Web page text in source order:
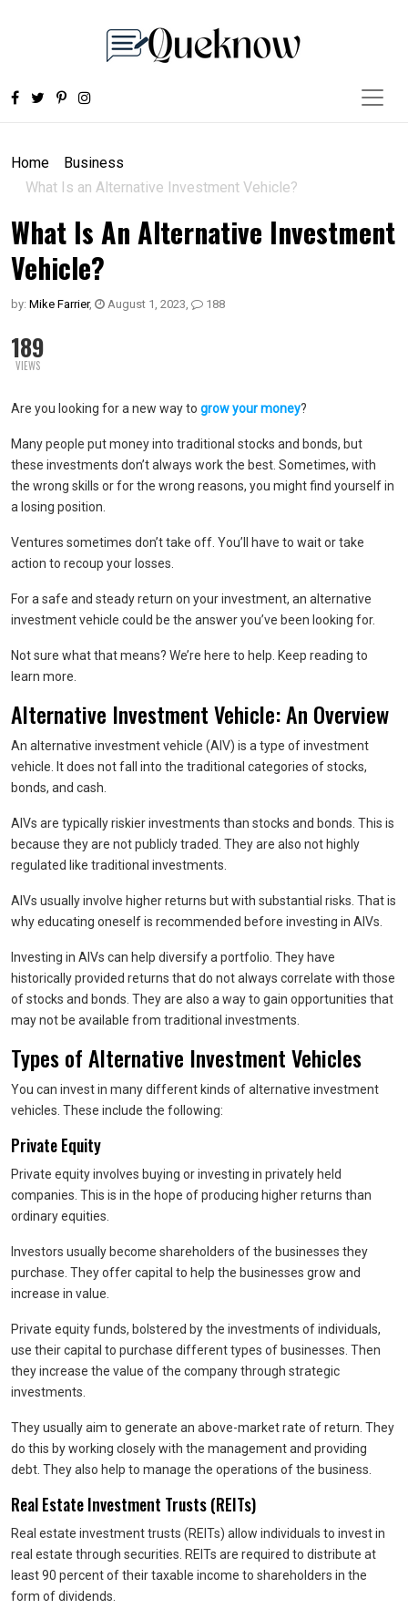
Home
Business
What Is an Alternative Investment Vehicle?
What Is An Alternative Investment
Vehicle?
by: Mike Farrier, August 1, 2023, 188
189
VIEWS
Are you looking for a new way to grow your money?
Many people put money into traditional stocks and bonds, but
these investments don’t always work the best. Sometimes, with
the wrong skills or for the wrong reasons, you might find yourself in
a losing position.
Ventures sometimes don’t take off. You’ll have to wait or take
action to recoup your losses.
For a safe and steady return on your investment, an alternative
investment vehicle could be the answer you’ve been looking for.
Not sure what that means? We’re here to help. Keep reading to
learn more.
Alternative Investment Vehicle: An Overview
An alternative investment vehicle (AIV) is a type of investment
vehicle. It does not fall into the traditional categories of stocks,
bonds, and cash.
AIVs are typically riskier investments than stocks and bonds. This is
because they are not publicly traded. They are also not highly
regulated like traditional investments.
AIVs usually involve higher returns but with substantial risks. That is
why educating oneself is recommended before investing in AIVs.
Investing in AIVs can help diversify a portfolio. They have
historically provided returns that do not always correlate with those
of stocks and bonds. They are also a way to gain opportunities that
may not be available from traditional investments.
Types of Alternative Investment Vehicles
You can invest in many different kinds of alternative investment
vehicles. These include the following:
Private Equity
Private equity involves buying or investing in privately held
companies. This is in the hope of producing higher returns than
ordinary equities.
Investors usually become shareholders of the businesses they
purchase. They offer capital to help the businesses grow and
increase in value.
Private equity funds, bolstered by the investments of individuals,
use their capital to purchase different types of businesses. Then
they increase the value of the company through strategic
investments.
They usually aim to generate an above-market rate of return. They
do this by working closely with the management and providing
debt. They also help to manage the operations of the business.
Real Estate Investment Trusts (REITs)
Real estate investment trusts (REITs) allow individuals to invest in
real estate through securities. REITs are required to distribute at
least 90 percent of their taxable income to shareholders in the
form of dividends.